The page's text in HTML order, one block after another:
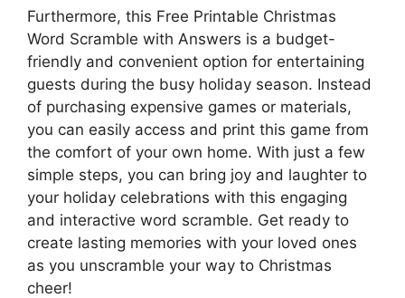
Furthermore, this Free Printable Christmas
Word Scramble with Answers is a budget-
friendly and convenient option for entertaining
guests during the busy holiday season. Instead
of purchasing expensive games or materials,
you can easily access and print this game from
the comfort of your own home. With just a few
simple steps, you can bring joy and laughter to
your holiday celebrations with this engaging
and interactive word scramble. Get ready to
create lasting memories with your loved ones
as you unscramble your way to Christmas
cheer!